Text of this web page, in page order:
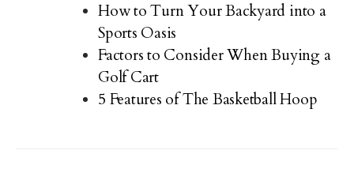
How to Turn Your Backyard into a
Sports Oasis
Factors to Consider When Buying a
Golf Cart
5 Features of The Basketball Hoop